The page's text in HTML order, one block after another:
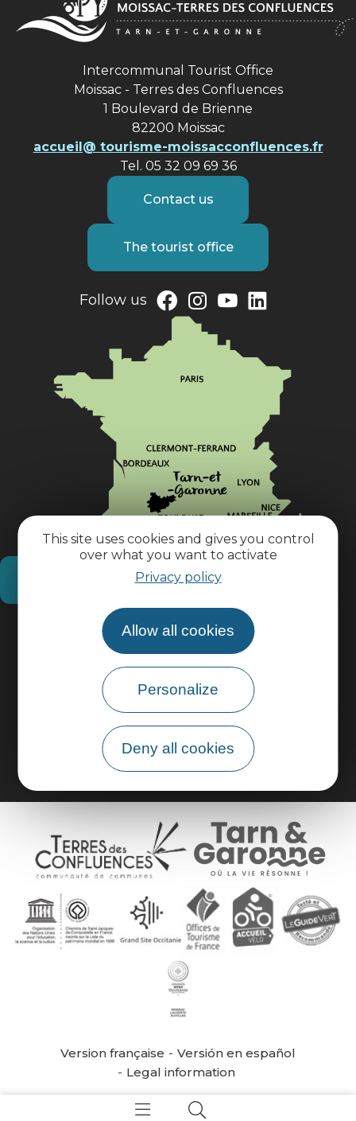
This site uses cookies and gives you control
over what you want to activate
Privacy policy
Allow all cookies
Personalize
Deny all cookies
Intercommunal Tourist Office
Moissac - Terres des Confluences
1 Boulevard de Brienne
82200 Moissac
accueil@ tourisme-moissacconfluences.fr
Tel. 05 32 09 69 36
Contact us
The tourist office
Follow us
How do I get there?
Practical information
Pro area
Group area
Version française
Versión en español
Legal information